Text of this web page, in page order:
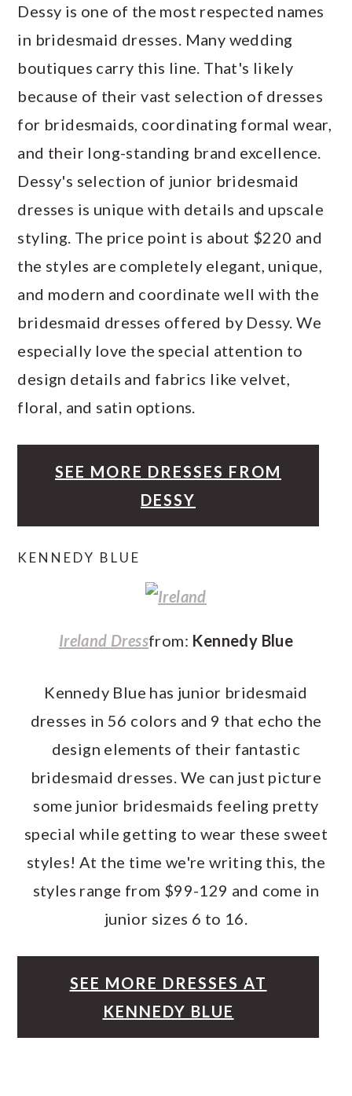
Dessy is one of the most respected names
in bridesmaid dresses. Many wedding
boutiques carry this line. That's likely
because of their vast selection of dresses
for bridesmaids, coordinating formal wear,
and their long-standing brand excellence.
Dessy's selection of junior bridesmaid
dresses is unique with details and upscale
styling. The price point is about $220 and
the styles are completely elegant, unique,
and modern and coordinate well with the
bridesmaid dresses offered by Dessy. We
especially love the special attention to
design details and fabrics like velvet,
floral, and satin options.
SEE MORE DRESSES FROM
DESSY
KENNEDY BLUE
Ireland Dressfrom: Kennedy Blue
Kennedy Blue has junior bridesmaid
dresses in 56 colors and 9 that echo the
design elements of their fantastic
bridesmaid dresses. We can just picture
some junior bridesmaids feeling pretty
special while getting to wear these sweet
styles! At the time we're writing this, the
styles range from $99-129 and come in
junior sizes 6 to 16.
SEE MORE DRESSES AT
KENNEDY BLUE